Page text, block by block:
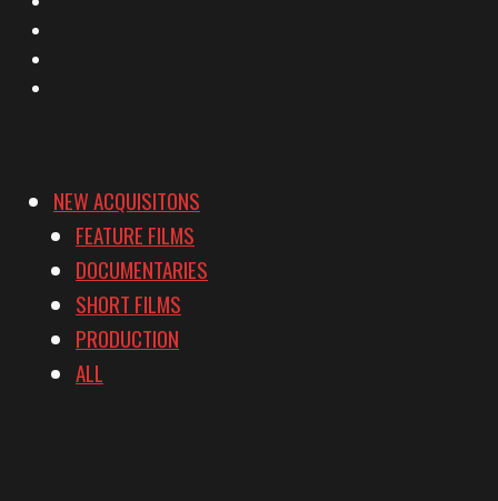
NEW ACQUISITONS
FEATURE FILMS
DOCUMENTARIES
SHORT FILMS
PRODUCTION
ALL